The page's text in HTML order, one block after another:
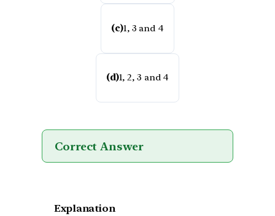
(c)1, 3 and 4
(d)1, 2, 3 and 4
Correct Answer
Explanation